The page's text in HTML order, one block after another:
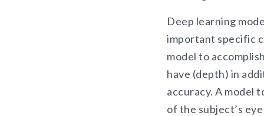
Deep learning
important specific
model to
have (depth) in
accuracy. A model
of the subject’s